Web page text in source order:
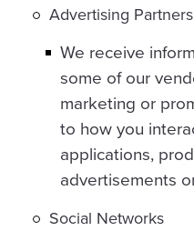
Advertising Partners
We receive
some of our
marketing or
to how you
applications,
advertisements
Social Networks